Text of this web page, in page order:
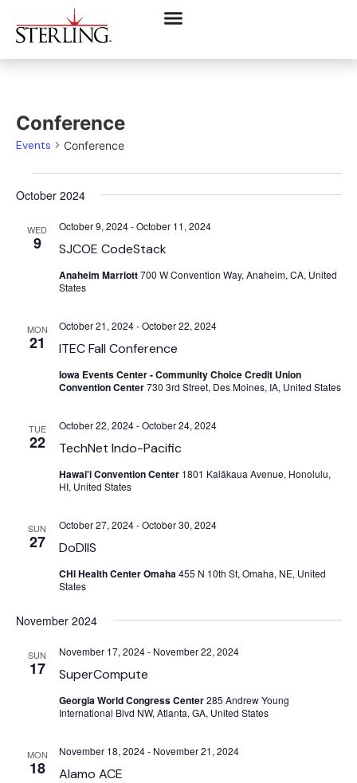
Conference
Events Conference
October 2024
WED
9 SJCOE CodeStack
October 9, 2024-October 11, 2024
Anaheim Marriott700 W Convention Way, Anaheim, CA, United
States
MON
21 ITEC Fall Conference
October 21, 2024-October 22, 2024
Iowa Events Center - Community Choice Credit Union
Convention Center730 3rd Street, Des Moines, IA, United States
TUE
22 TechNet Indo-Pacific
October 22, 2024-October 24, 2024
Hawai'i Convention Center 1801 Kalākaua Avenue, Honolulu,
HI, United States
SUN
27 DoDIIS
October 27, 2024-October 30, 2024
CHI Health Center Omaha 455 N 10th St, Omaha, NE, United
States
November 2024
SUN
17 SuperCompute
November 17, 2024- November 22, 2024
Georgia World Congress Center285 Andrew Young
International Blvd NW, Atlanta, GA, United States
MON
18 Alamo ACE
November 18, 2024- November 21, 2024